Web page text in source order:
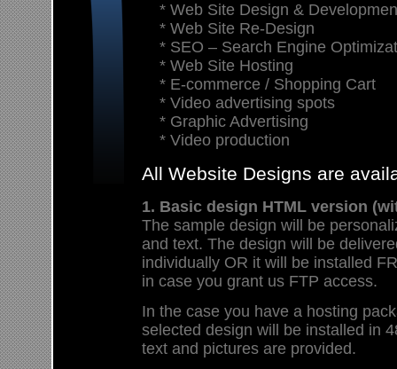
* Web Site Design &
* Web Site Re-Design
* SEO – Search Engine
* Web Site Hosting
* E-commerce / Shopping Cart
* Video advertising spots
* Graphic Advertising
* Video production
All Website Designs are
1. Basic design HTML version
The sample design will be
and text. The design will be
individually OR it will be installed
in case you grant us FTP access.
In the case you have a hosting
selected design will be installed in
text and pictures are provided.